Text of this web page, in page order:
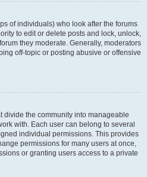
of individuals) who look after the forums
to edit or delete posts and lock, unlock,
they moderate. Generally, moderators
off-topic or posting abusive or offensive
divide the community into manageable
with. Each user can belong to several
individual permissions. This provides
permissions for many users at once,
or granting users access to a private